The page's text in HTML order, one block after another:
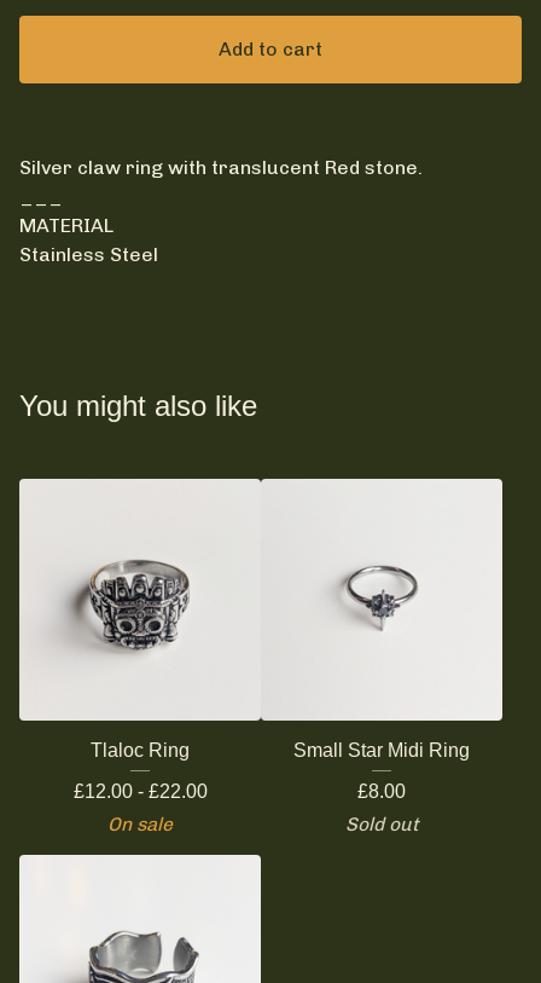
Add to cart
Silver claw ring with translucent Red stone.
MATERIAL
Stainless Steel
You might also like
Tlaloc Ring
£12.00 - £22.00
On sale
Small Star Midi Ring
£8.00
Sold out